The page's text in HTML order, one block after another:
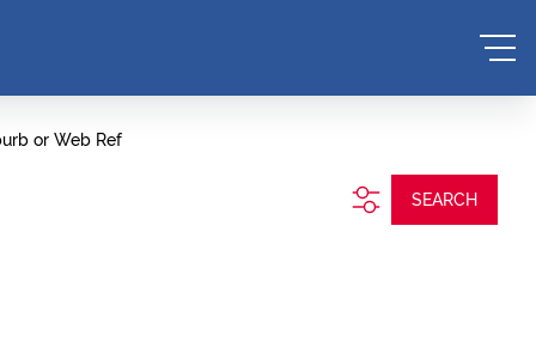
or Web Ref
SEARCH